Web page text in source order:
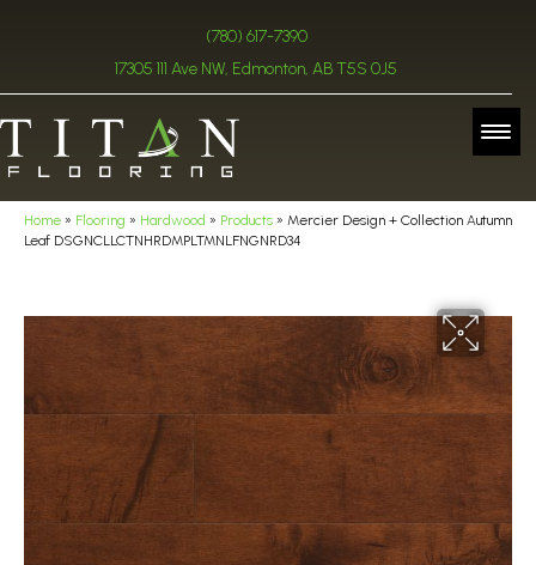
(780) 617-7390
17305 111 Ave NW, Edmonton, AB T5S 0J5
Home » Flooring » Hardwood » Products » Mercier Design + Collection Autumn
Leaf DSGNCLLCTNHRDMPLTMNLFNGNRD34